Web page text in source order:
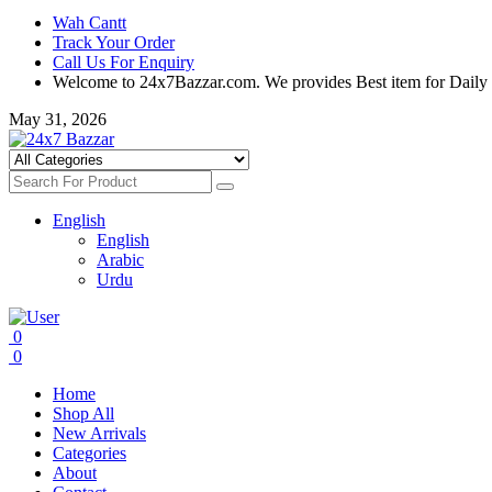
Wah Cantt
Track Your Order
Call Us For Enquiry
Welcome to 24x7Bazzar.com. We provides Best item for Daily
May 31, 2026
English
English
Arabic
Urdu
0
0
Home
Shop All
New Arrivals
Categories
About